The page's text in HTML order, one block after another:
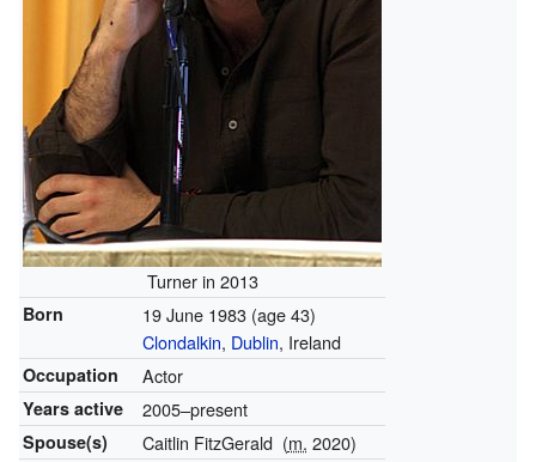
Turner in 2013
Born 19 June 1983 (age 43)
Clondalkin, Dublin, Ireland
Occupation Actor
Years active 2005–present
Spouse(s) Caitlin FitzGerald (m. 2020)